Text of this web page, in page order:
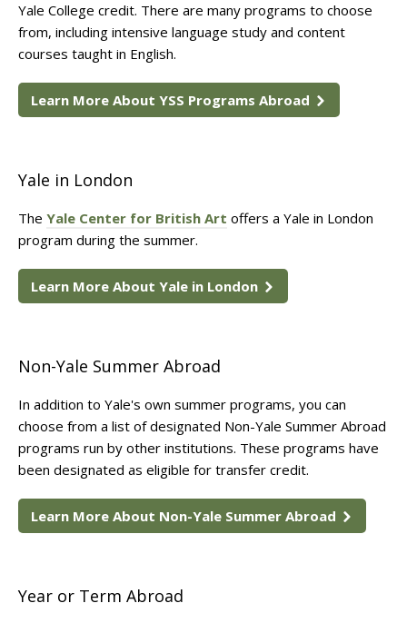
Yale College credit. There are many programs to choose
from, including intensive language study and content
courses taught in English.
Learn More About YSS Programs Abroad
Yale in London
The Yale Center for British Art offers a Yale in London
program during the summer.
Learn More About Yale in London
Non-Yale Summer Abroad
In addition to Yale's own summer programs, you can
choose from a list of designated Non-Yale Summer Abroad
programs run by other institutions. These programs have
been designated as eligible for transfer credit.
Learn More About Non-Yale Summer Abroad
Year or Term Abroad